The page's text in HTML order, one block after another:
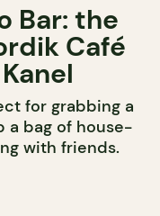
Bar: the
Café
for grabbing a
a bag of house-
with friends.